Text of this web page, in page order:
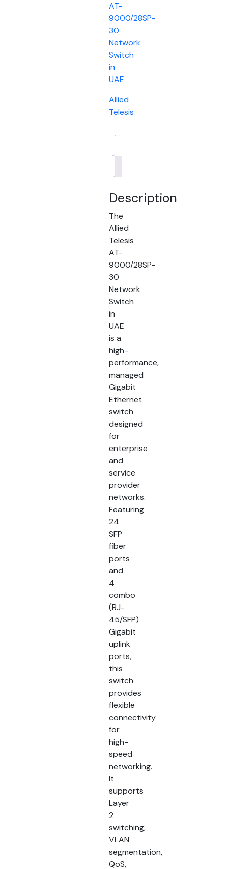
AT-
9000/28SP-
30
Network
Switch
in
UAE
Allied
Telesis
Description
The
Allied
Telesis
AT-
9000/28SP-
30
Network
Switch
in
UAE
is a
high-
performance,
managed
Gigabit
Ethernet
switch
designed
for
enterprise
and
service
provider
networks.
Featuring
24
SFP
fiber
ports
and
4
combo
(RJ-
45/SFP)
Gigabit
uplink
ports,
this
switch
provides
flexible
connectivity
for
high-
speed
networking.
It
supports
Layer
2
switching,
VLAN
segmentation,
QoS,